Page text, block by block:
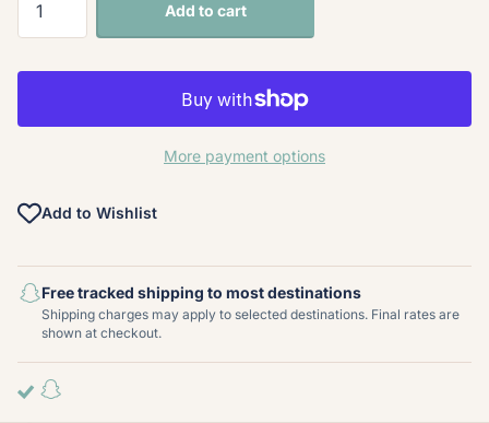
Add to cart
More payment options
Add to Wishlist
Free tracked shipping to most destinations
Shipping charges may apply to selected destinations. Final rates are
shown at checkout.